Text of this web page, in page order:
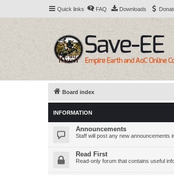
Quick links FAQ Downloads
Board index
INFORMATION
Announcements
Staff will post any new announcements
Read First
Read-only forum that contains useful